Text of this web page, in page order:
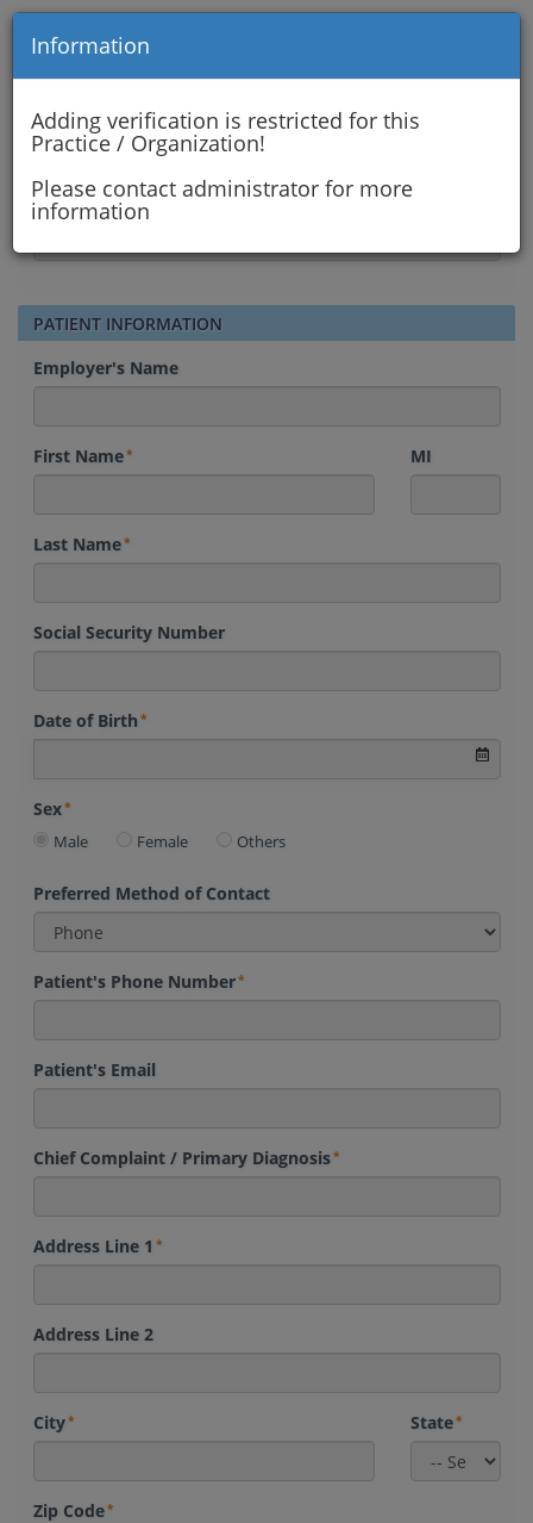
AIYANNA WELLNESS DAY SPA
INSURANCE VERIFICATION
Contact Me By
PATIENT INFORMATION
Employer's Name
First Name MI
Last Name
Social Security Number
Date of Birth
Sex
Male Female Others
Preferred Method of Contact
Patient's Phone Number
Patient's Email
Chief Complaint / Primary Diagnosis
Address Line 1
Address Line 2
City State
Zip Code
Information
Adding verification is restricted for this
Practice / Organization!
Please contact administrator for more
information